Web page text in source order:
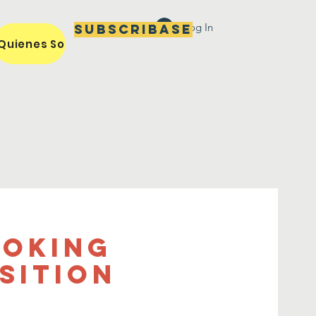
Subscribase
Somos / Our Mission
Log In